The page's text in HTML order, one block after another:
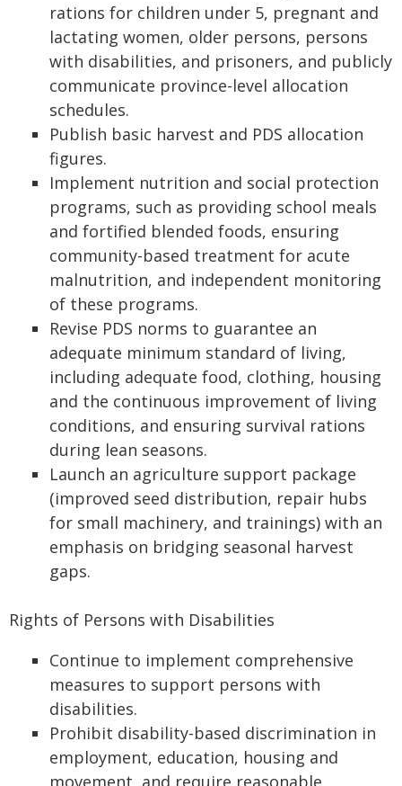
rations for children under 5, pregnant and
lactating women, older persons, persons
with disabilities, and prisoners, and publicly
communicate province-level allocation
schedules.
Publish basic harvest and PDS allocation
figures.
Implement nutrition and social protection
programs, such as providing school meals
and fortified blended foods, ensuring
community-based treatment for acute
malnutrition, and independent monitoring
of these programs.
Revise PDS norms to guarantee an
adequate minimum standard of living,
including adequate food, clothing, housing
and the continuous improvement of living
conditions, and ensuring survival rations
during lean seasons.
Launch an agriculture support package
(improved seed distribution, repair hubs
for small machinery, and trainings) with an
emphasis on bridging seasonal harvest
gaps.
Rights of Persons with Disabilities
Continue to implement comprehensive
measures to support persons with
disabilities.
Prohibit disability-based discrimination in
employment, education, housing and
movement, and require reasonable